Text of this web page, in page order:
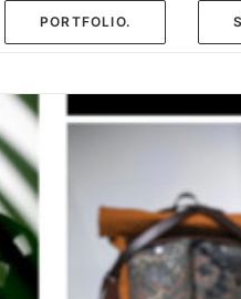
PORTFOLIO.